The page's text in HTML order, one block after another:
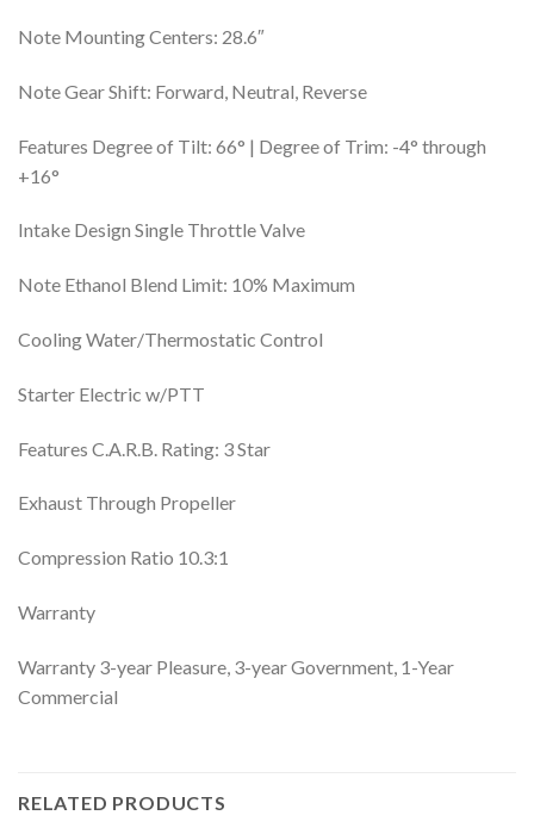
Note Mounting Centers: 28.6″
Note Gear Shift: Forward, Neutral, Reverse
Features Degree of Tilt: 66° | Degree of Trim: -4° through
+16°
Intake Design Single Throttle Valve
Note Ethanol Blend Limit: 10% Maximum
Cooling Water/Thermostatic Control
Starter Electric w/PTT
Features C.A.R.B. Rating: 3 Star
Exhaust Through Propeller
Compression Ratio 10.3:1
Warranty
Warranty 3-year Pleasure, 3-year Government, 1-Year
Commercial
RELATED PRODUCTS